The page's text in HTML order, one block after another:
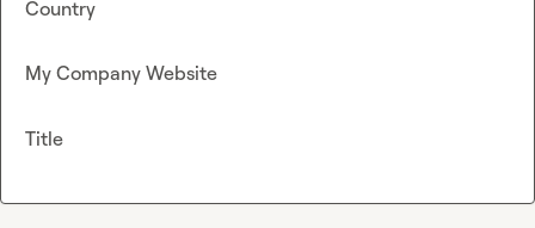
Country
My Company Website
Title